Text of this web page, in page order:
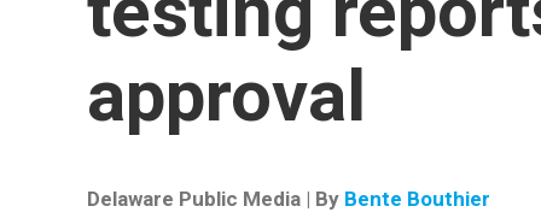
approval
Delaware Public Media | By Bente Bouthier